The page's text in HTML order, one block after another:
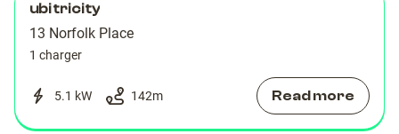
ubitricity
13 Norfolk Place
1 charger
5.1 kW 142m Read more